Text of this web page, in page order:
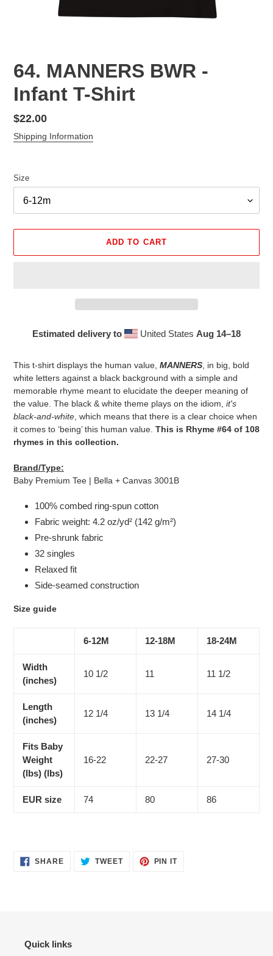
64. MANNERS BWR -
Infant T-Shirt
Regular
price
$22.00
Shipping Information
Size
ADD TO CART
Estimated delivery to United States Aug 14⁠–18
This t-shirt displays the human value, MANNERS, in big, bold
white letters against a black background with a simple and
memorable rhyme meant to elucidate the deeper meaning of
the value. The black & white theme plays on the idiom, it's
black-and-white, which means that there is a clear choice when
it comes to ‘being’ this human value. This is Rhyme #64 of 108
rhymes in this collection.
Brand/Type:
Baby Premium Tee | Bella + Canvas 3001B
100% combed ring-spun cotton
Fabric weight: 4.2 oz/yd² (142 g/m²)
Pre-shrunk fabric
32 singles
Relaxed fit
Side-seamed construction
Size guide
6-12M 12-18M 18-24M
Width
(inches)
10 1/2 11 11 1/2
Length
(inches)
12 1/4 13 1/4 14 1/4
Fits Baby
Weight
(lbs) (lbs)
16-22 22-27 27-30
EUR size 74 80 86
SHARESHARE TWEETTWEET
PIN ITPIN
Quick links